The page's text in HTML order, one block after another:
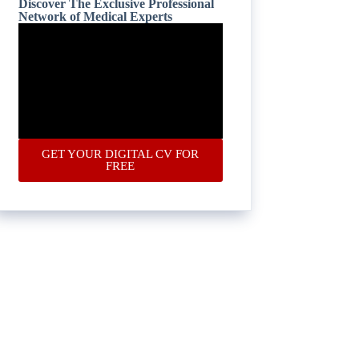
Discover The Exclusive Professional
Network of Medical Experts
GET YOUR DIGITAL CV FOR
FREE